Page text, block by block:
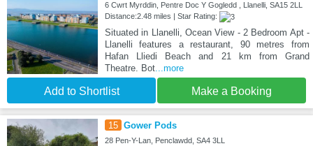
6 Cwrt Myrddin, Pentre Doc Y Gogledd , Llanelli, SA15 2LL
Distance:2.48 miles | Star Rating:
Situated in Llanelli, Ocean View - 2 Bedroom Apt -
Llanelli features a restaurant, 90 metres from
Hafan Lliedi Beach and 21 km from Grand
Theatre. Bot...more
Add to Shortlist Make a Booking
15 Gower Pods
28 Pen-Y-Lan, Penclawdd, SA4 3LL